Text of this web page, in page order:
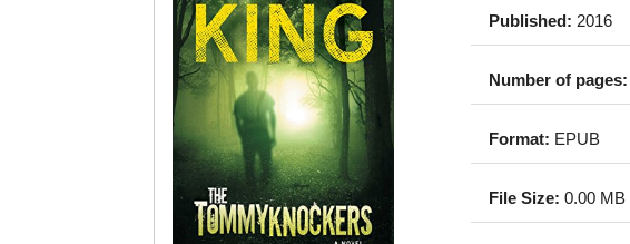
Published: 2016
Number of pages:
Format: EPUB
File Size: 0.00 MB